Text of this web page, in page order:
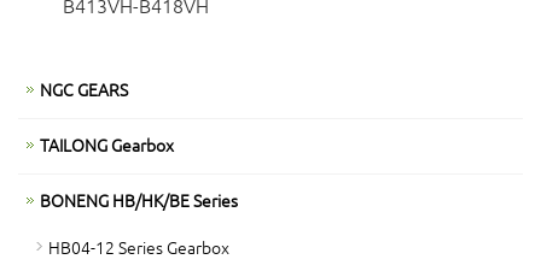
NGC GEARS
TAILONG Gearbox
BONENG HB/HK/BE Series
HB04-12 Series Gearbox